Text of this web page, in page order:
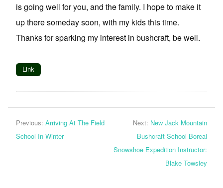
is going well for you, and the family. I hope to make it
up there someday soon, with my kids this time.
Thanks for sparking my interest in bushcraft, be well.
Link
Previous: Arriving At The Field
School In Winter
Next: New Jack Mountain
Bushcraft School Boreal
Snowshoe Expedition Instructor:
Blake Towsley